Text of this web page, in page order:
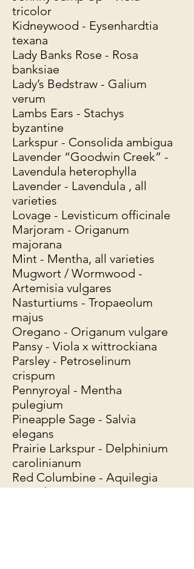
tricolor
Kidneywood - Eysenhardtia
texana
Lady Banks Rose - Rosa
banksiae
Lady’s Bedstraw - Galium
verum
Lambs Ears - Stachys
byzantine
Larkspur - Consolida ambigua
Lavender “Goodwin Creek” -
Lavendula heterophylla
Lavender - Lavendula , all
varieties
Lovage - Levisticum officinale
Marjoram - Origanum
majorana
Mint - Mentha, all varieties
Mugwort / Wormwood -
Artemisia vulgares
Nasturtiums - Tropaeolum
majus
Oregano - Origanum vulgare
Pansy - Viola x wittrockiana
Parsley - Petroselinum
crispum
Pennyroyal - Mentha
pulegium
Pineapple Sage - Salvia
elegans
Prairie Larkspur - Delphinium
carolinianum
Red Columbine - Aquilegia
Canadensis